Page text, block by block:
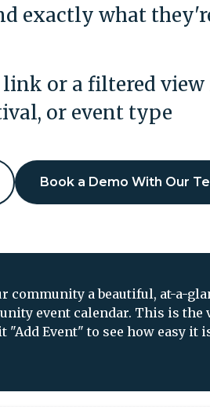
exactly what
link or a filtered
or event type
Book a Demo With Our
community a beautiful, at-a-
event calendar. This is the
"Add Event" to see how easy it